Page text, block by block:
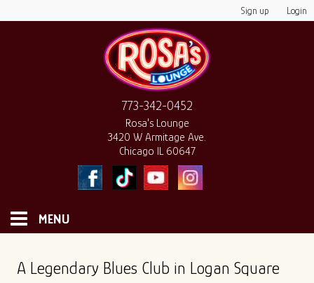
Sign up Login
773-342-0452
Rosa's Lounge
3420 W Armitage Ave.
Chicago IL 60647
MENU
A Legendary Blues Club in Logan Square